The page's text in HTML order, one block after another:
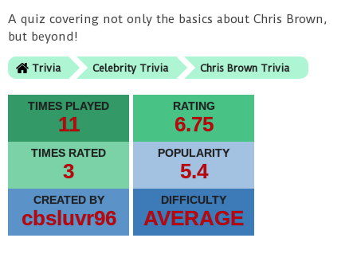
A quiz covering not only the basics about Chris Brown,
but beyond!
Trivia Celebrity Trivia Chris Brown Trivia
TIMES PLAYED
11
RATING
6.75
TIMES RATED
3
POPULARITY
5.4
CREATED BY
cbsluvr96
DIFFICULTY
AVERAGE